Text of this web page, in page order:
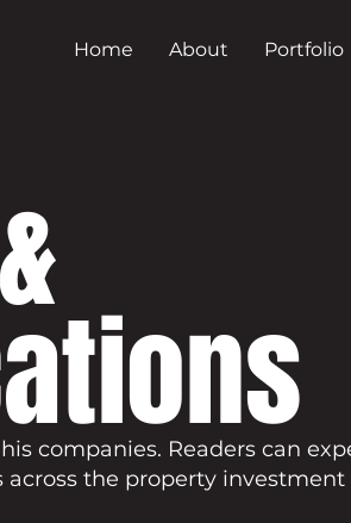
Home About Portfolio
companies. Readers can
the property investment